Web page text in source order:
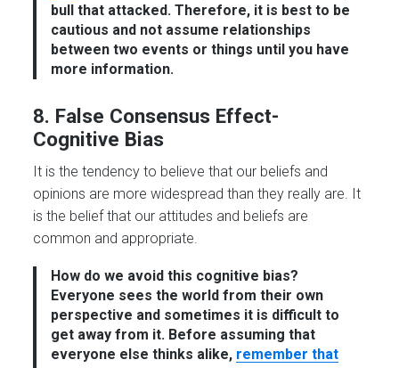
bull that attacked. Therefore, it is best to be
cautious and not assume relationships
between two events or things until you have
more information.
8. False Consensus Effect-
Cognitive Bias
It is the tendency to believe that our beliefs and
opinions are more widespread than they really are. It
is the belief that our attitudes and beliefs are
common and appropriate.
How do we avoid this cognitive bias?
Everyone sees the world from their own
perspective and sometimes it is difficult to
get away from it. Before assuming that
everyone else thinks alike, remember that